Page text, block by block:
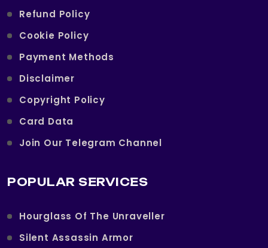
Refund Policy
Cookie Policy
Payment Methods
Disclaimer
Copyright Policy
Card Data
Join Our Telegram Channel
POPULAR SERVICES
Hourglass Of The Unraveller
Silent Assassin Armor